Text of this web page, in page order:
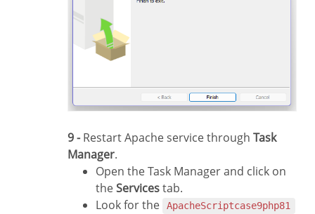
9 -Restart Apache service through Task
Manager.
Open the Task Manager and click on
theServicestab.
Look for the
ApacheScriptcase9php81